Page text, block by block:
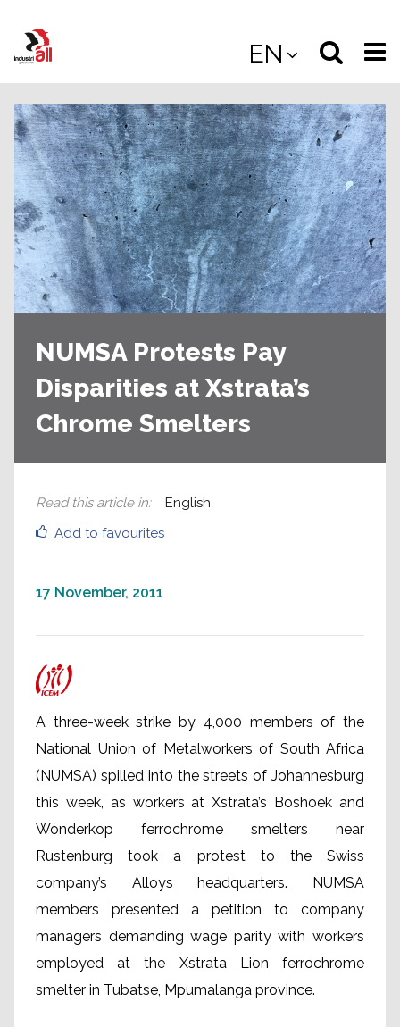
main
EN
Select
the
site
NUMSA Protests Pay
Disparities at Xstrata’s
Chrome Smelters
Add to favourites
Read this article in: English
17 November, 2011
A three-week strike by 4,000 members of the
National Union of Metalworkers of South Africa
(NUMSA) spilled into the streets of Johannesburg
this week, as workers at Xstrata’s Boshoek and
Wonderkop ferrochrome smelters near
Rustenburg took a protest to the Swiss
company’s Alloys headquarters. NUMSA
members presented a petition to company
managers demanding wage parity with workers
employed at the Xstrata Lion ferrochrome
smelter in Tubatse, Mpumalanga province.